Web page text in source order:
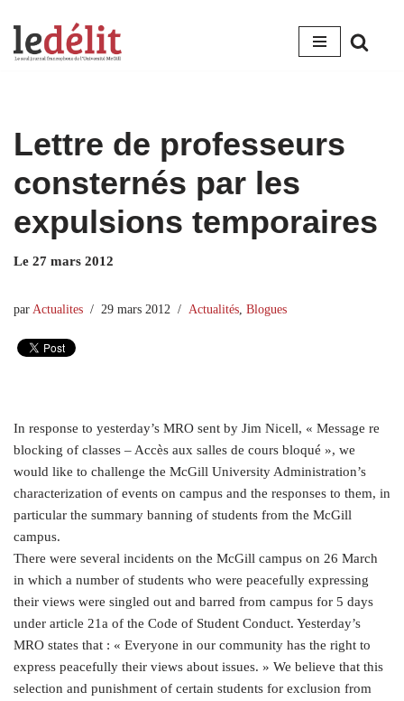
Aller
Lettre de professeurs
consternés par les
expulsions temporaires
Le 27 mars 2012
par Actualites 29 mars 2012 Actualités Blogues
In response to yesterday’s MRO sent by Jim Nicell, « Message re
blocking of classes – Accès aux salles de cours bloqué », we
would like to challenge the McGill University Administration’s
characterization of events on campus and the responses to them, in
particular the summary banning of students from the McGill
campus.
There were several incidents on the McGill campus on 26 March
in which a number of students who were peacefully expressing
their views were singled out and barred from campus for 5 days
under article 21a of the Code of Student Conduct. Yesterday’s
MRO states that : « Everyone in our community has the right to
express peacefully their views about issues. » We believe that this
selection and punishment of certain students for exclusion from